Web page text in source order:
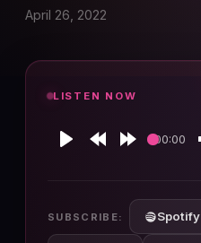
April 26, 2022
LISTEN NOW
00:00
SUBSCRIBE: Spotify